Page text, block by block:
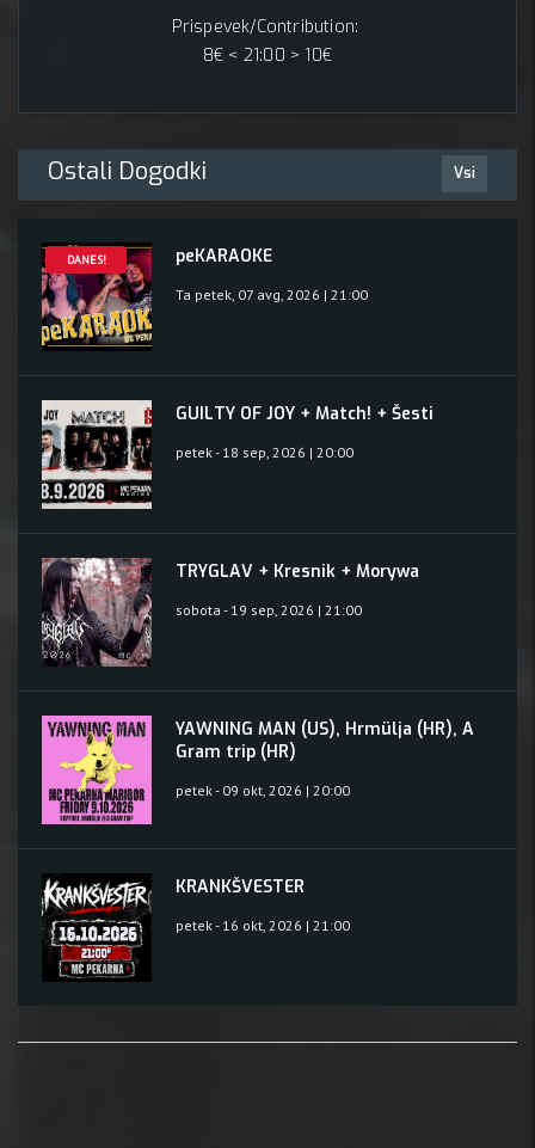
Prispevek/Contribution:
8€ < 21:00 > 10€
Ostali Dogodki Vsi
DANES! peKARAOKE
Ta petek, 07 avg, 2026 | 21:00
GUILTY OF JOY + Match! + Šesti
petek - 18 sep, 2026 | 20:00
TRYGLAV + Kresnik + Morywa
sobota - 19 sep, 2026 | 21:00
YAWNING MAN (US), Hrmülja (HR), A
Gram trip (HR)
petek - 09 okt, 2026 | 20:00
KRANKŠVESTER
petek - 16 okt, 2026 | 21:00